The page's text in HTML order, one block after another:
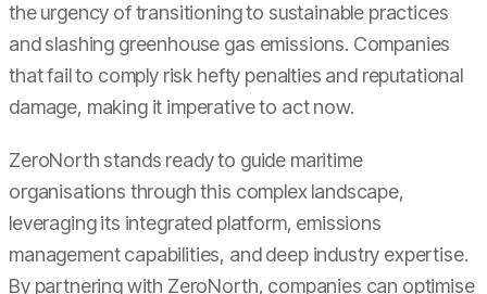
the urgency of transitioning to sustainable practices
and slashing greenhouse gas emissions. Companies
that fail to comply risk hefty penalties and reputational
damage, making it imperative to act now.
ZeroNorth stands ready to guide maritime
organisations through this complex landscape,
leveraging its integrated platform, emissions
management capabilities, and deep industry expertise.
By partnering with ZeroNorth, companies can optimise